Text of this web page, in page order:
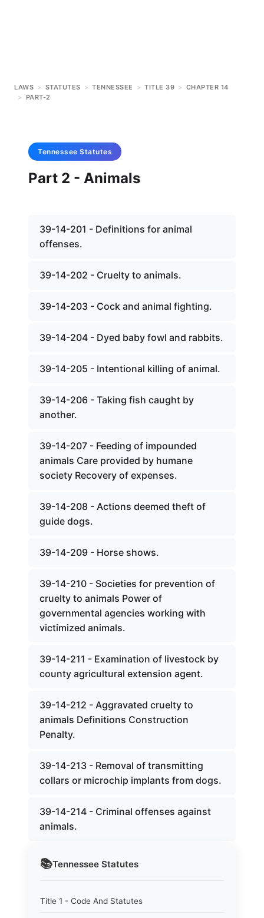
LAWS > STATUTES > TENNESSEE > TITLE 39 > CHAPTER 14
> PART-2
📚Tennessee Statutes
Title 1 - Code And Statutes
Tennessee Statutes
Part 2 - Animals
39-14-201 - Definitions for animal
offenses.
39-14-202 - Cruelty to animals.
39-14-203 - Cock and animal fighting.
39-14-204 - Dyed baby fowl and rabbits.
39-14-205 - Intentional killing of animal.
39-14-206 - Taking fish caught by
another.
39-14-207 - Feeding of impounded
animals Care provided by humane
society Recovery of expenses.
39-14-208 - Actions deemed theft of
guide dogs.
39-14-209 - Horse shows.
39-14-210 - Societies for prevention of
cruelty to animals Power of
governmental agencies working with
victimized animals.
39-14-211 - Examination of livestock by
county agricultural extension agent.
39-14-212 - Aggravated cruelty to
animals Definitions Construction
Penalty.
39-14-213 - Removal of transmitting
collars or microchip implants from dogs.
39-14-214 - Criminal offenses against
animals.